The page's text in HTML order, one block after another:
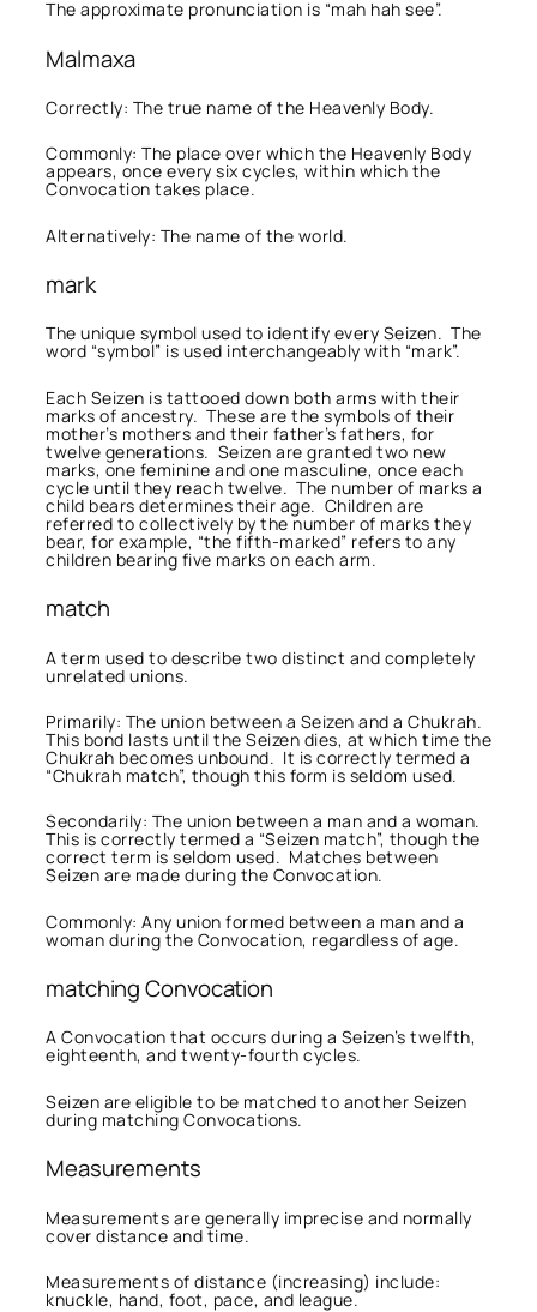
The approximate pronunciation is “mah hah see”.
Malmaxa
Correctly: The true name of the Heavenly Body.
Commonly: The place over which the Heavenly Body
appears, once every six cycles, within which the
Convocation takes place.
Alternatively: The name of the world.
mark
The unique symbol used to identify every Seizen. The
word “symbol” is used interchangeably with “mark”.
Each Seizen is tattooed down both arms with their
marks of ancestry. These are the symbols of their
mother’s mothers and their father’s fathers, for
twelve generations. Seizen are granted two new
marks, one feminine and one masculine, once each
cycle until they reach twelve. The number of marks a
child bears determines their age. Children are
referred to collectively by the number of marks they
bear, for example, “the fifth-marked” refers to any
children bearing five marks on each arm.
match
A term used to describe two distinct and completely
unrelated unions.
Primarily: The union between a Seizen and a Chukrah.
This bond lasts until the Seizen dies, at which time the
Chukrah becomes unbound. It is correctly termed a
“Chukrah match”, though this form is seldom used.
Secondarily: The union between a man and a woman.
This is correctly termed a “Seizen match”, though the
correct term is seldom used. Matches between
Seizen are made during the Convocation.
Commonly: Any union formed between a man and a
woman during the Convocation, regardless of age.
matching Convocation
A Convocation that occurs during a Seizen’s twelfth,
eighteenth, and twenty-fourth cycles.
Seizen are eligible to be matched to another Seizen
during matching Convocations.
Measurements
Measurements are generally imprecise and normally
cover distance and time.
Measurements of distance (increasing) include:
knuckle, hand, foot, pace, and league.